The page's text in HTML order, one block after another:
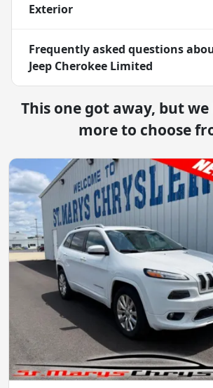
Exterior
Frequently asked questions
Jeep Cherokee Limited
This one got away, but
more to choose